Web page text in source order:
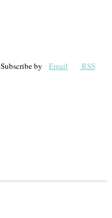
Subscribe by Email RSS